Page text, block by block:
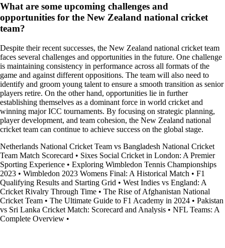
What are some upcoming challenges and
opportunities for the New Zealand national cricket
team?
Despite their recent successes, the New Zealand national cricket team
faces several challenges and opportunities in the future. One challenge
is maintaining consistency in performance across all formats of the
game and against different oppositions. The team will also need to
identify and groom young talent to ensure a smooth transition as senior
players retire. On the other hand, opportunities lie in further
establishing themselves as a dominant force in world cricket and
winning major ICC tournaments. By focusing on strategic planning,
player development, and team cohesion, the New Zealand national
cricket team can continue to achieve success on the global stage.
Netherlands National Cricket Team vs Bangladesh National Cricket
Team Match Scorecard • Sixes Social Cricket in London: A Premier
Sporting Experience • Exploring Wimbledon Tennis Championships
2023 • Wimbledon 2023 Womens Final: A Historical Match • F1
Qualifying Results and Starting Grid • West Indies vs England: A
Cricket Rivalry Through Time • The Rise of Afghanistan National
Cricket Team • The Ultimate Guide to F1 Academy in 2024 • Pakistan
vs Sri Lanka Cricket Match: Scorecard and Analysis • NFL Teams: A
Complete Overview •